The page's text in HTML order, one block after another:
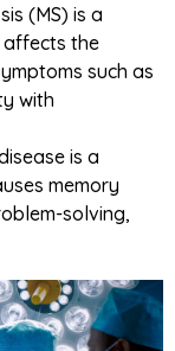
(MS) is a
affects the
such as
with
is a
memory
solving,